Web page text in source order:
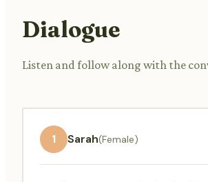
Dialogue
Listen and follow along with the
1 Sarah(Female)